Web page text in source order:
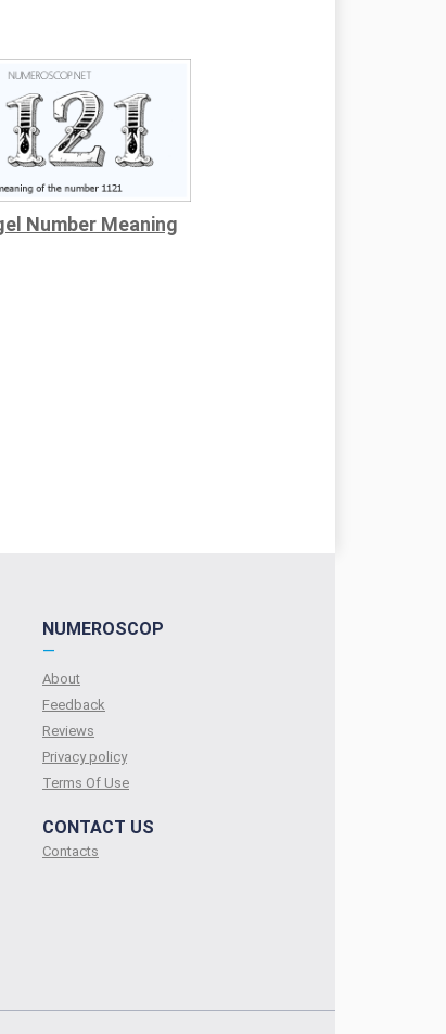
Number Meaning
NUMEROSCOP
—
About
Feedback
Reviews
Privacy policy
Terms Of Use
CONTACT US
Contacts